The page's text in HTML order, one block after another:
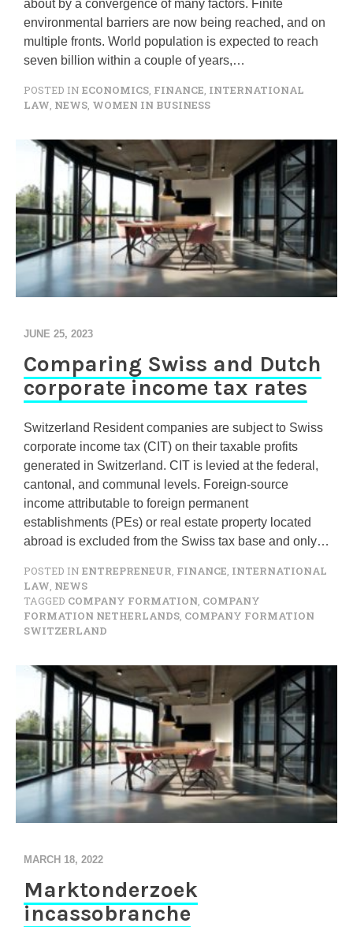
about by a convergence of many factors. Finite
environmental barriers are now being reached, and on
multiple fronts. World population is expected to reach
seven billion within a couple of years,…
POSTED IN ECONOMICS FINANCE INTERNATIONAL
LAW NEWS WOMEN IN BUSINESS
JUNE 25, 2023
Comparing Swiss and Dutch
corporate income tax rates
Switzerland Resident companies are subject to Swiss
corporate income tax (CIT) on their taxable profits
generated in Switzerland. CIT is levied at the federal,
cantonal, and communal levels. Foreign-source
income attributable to foreign permanent
establishments (PEs) or real estate property located
abroad is excluded from the Swiss tax base and only…
POSTED IN ENTREPRENEUR FINANCE INTERNATIONAL
LAW NEWS
TAGGED COMPANY FORMATION COMPANY
FORMATION NETHERLANDS COMPANY FORMATION
SWITZERLAND
MARCH 18, 2022
Marktonderzoek
incassobranche